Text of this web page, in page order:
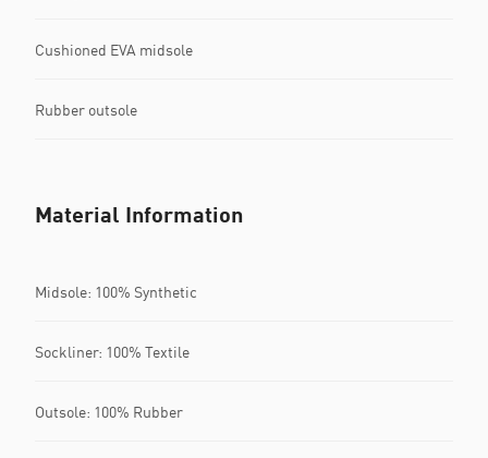
Cushioned EVA midsole
Rubber outsole
Material Information
Midsole: 100% Synthetic
Sockliner: 100% Textile
Outsole: 100% Rubber